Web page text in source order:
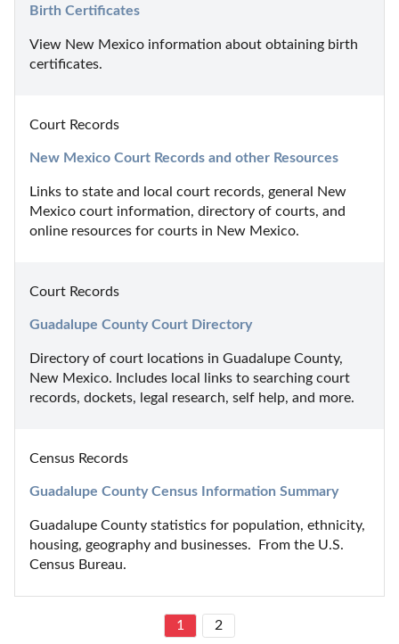
Birth Certificates
View New Mexico information about obtaining birth
certificates.
Court Records
New Mexico Court Records and other Resources
Links to state and local court records, general New
Mexico court information, directory of courts, and
online resources for courts in New Mexico.
Court Records
Guadalupe County Court Directory
Directory of court locations in Guadalupe County,
New Mexico. Includes local links to searching court
records, dockets, legal research, self help, and more.
Census Records
Guadalupe County Census Information Summary
Guadalupe County statistics for population, ethnicity,
housing, geography and businesses.  From the U.S.
Census Bureau.
1 2